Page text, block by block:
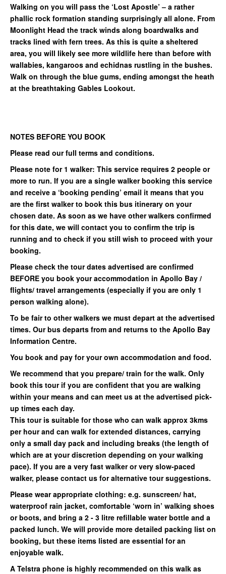
Walking on you will pass the ‘Lost Apostle’ – a rather
phallic rock formation standing surprisingly all alone. From
Moonlight Head the track winds along boardwalks and
tracks lined with fern trees. As this is quite a sheltered
area, you will likely see more wildlife here than before with
wallabies, kangaroos and echidnas rustling in the bushes.
Walk on through the blue gums, ending amongst the heath
at the breathtaking Gables Lookout.
NOTES BEFORE YOU BOOK
Please read our full terms and conditions.
Please note for 1 walker: This service requires 2 people or
more to run. If you are a single walker booking this service
and receive a ‘booking pending’ email it means that you
are the first walker to book this bus itinerary on your
chosen date. As soon as we have other walkers confirmed
for this date, we will contact you to confirm the trip is
running and to check if you still wish to proceed with your
booking.
Please check the tour dates advertised are confirmed
BEFORE you book your accommodation in Apollo Bay /
flights/ travel arrangements (especially if you are only 1
person walking alone).
To be fair to other walkers we must depart at the advertised
times. Our bus departs from and returns to the Apollo Bay
Information Centre.
You book and pay for your own accommodation and food.
We recommend that you prepare/ train for the walk. Only
book this tour if you are confident that you are walking
within your means and can meet us at the advertised pick-
up times each day.
This tour is suitable for those who can walk approx 3kms
per hour and can walk for extended distances, carrying
only a small day pack and including breaks (the length of
which are at your discretion depending on your walking
pace). If you are a very fast walker or very slow-paced
walker, please contact us for alternative tour suggestions.
Please wear appropriate clothing: e.g. sunscreen/ hat,
waterproof rain jacket, comfortable ‘worn in’ walking shoes
or boots, and bring a 2 - 3 litre refillable water bottle and a
packed lunch. We will provide more detailed packing list on
booking, but these items listed are essential for an
enjoyable walk.
A Telstra phone is highly recommended on this walk as